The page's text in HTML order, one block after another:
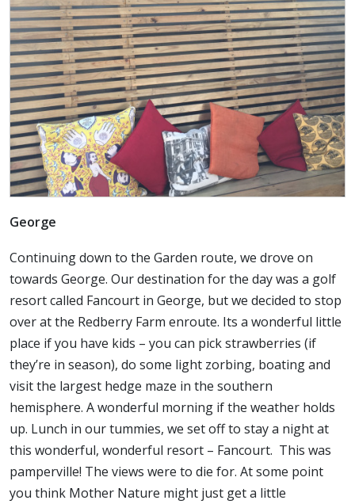
George
Continuing down to the Garden route, we drove on
towards George. Our destination for the day was a golf
resort called Fancourt in George, but we decided to stop
over at the Redberry Farm enroute. Its a wonderful little
place if you have kids – you can pick strawberries (if
they’re in season), do some light zorbing, boating and
visit the largest hedge maze in the southern
hemisphere. A wonderful morning if the weather holds
up. Lunch in our tummies, we set off to stay a night at
this wonderful, wonderful resort – Fancourt. This was
pamperville! The views were to die for. At some point
you think Mother Nature might just get a little